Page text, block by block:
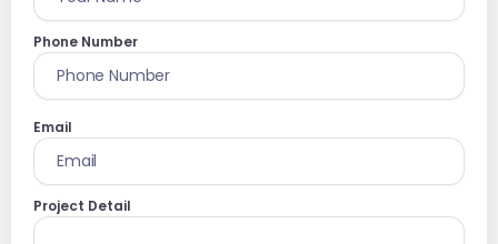
Phone Number
Email
Project Detail